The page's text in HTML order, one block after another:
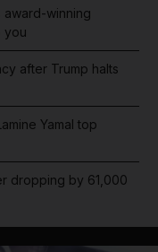
award-winning
you
after Trump halts
Yamal top
dropping by 61,000